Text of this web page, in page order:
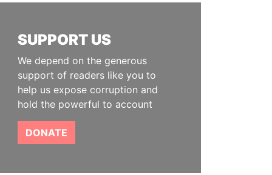
SUPPORT US
We depend on the generous
support of readers like you to
help us expose corruption and
hold the powerful to account
DONATE